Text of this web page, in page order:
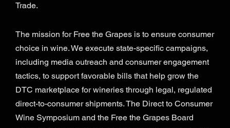
Trade.
The mission for Free the Grapes is to ensure consumer
choice in wine. We execute state-specific campaigns,
including media outreach and consumer engagement
tactics, to support favorable bills that help grow the
DTC marketplace for wineries through legal, regulated
direct-to-consumer shipments. The Direct to Consumer
Wine Symposium and the Free the Grapes Board